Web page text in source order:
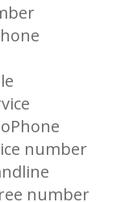
number
number